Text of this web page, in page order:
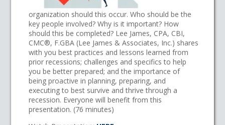
organization should this occur. Who should be the
key people involved? Why is it important? How
should this be completed? Lee James, CPA, CBI,
CMC®, F.GBA (Lee James & Associates, Inc.) shares
with you best practices and lessons learned from
prior recessions; challenges and specifics to help
you be better prepared; and the importance of
being proactive in planning, preparing, and
executing to best survive and thrive through a
recession. Everyone will benefit from this
presentation. (76 minutes)